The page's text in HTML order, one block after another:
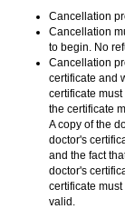
Cancellation
Cancellation
to begin. No
Cancellation
certificate and
certificate
the certificate
A copy of the
doctor's
and the fact
doctor's
certificate
valid.